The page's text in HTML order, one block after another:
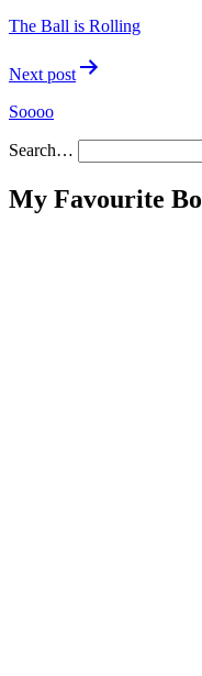
The Ball is Rolling
Next post
Soooo
Search…
My Favourite